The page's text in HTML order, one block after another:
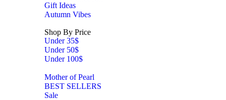
Gift Ideas
Autumn Vibes
Shop By Price
Under 35$
Under 50$
Under 100$
Mother of Pearl
BEST SELLERS
Sale